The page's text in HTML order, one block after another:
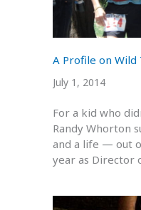
A Profile on Wild
July 1, 2014
For a kid who
Randy Whorton
and a life — out
year as Director